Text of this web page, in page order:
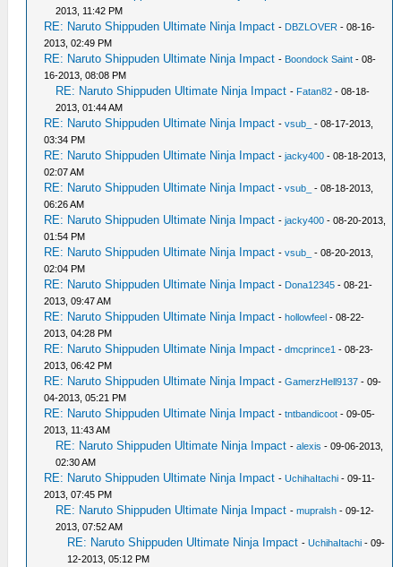
2013, 11:42 PM
RE: Naruto Shippuden Ultimate Ninja Impact - DBZLOVER - 08-16-
2013, 02:49 PM
RE: Naruto Shippuden Ultimate Ninja Impact - Boondock Saint - 08-
16-2013, 08:08 PM
RE: Naruto Shippuden Ultimate Ninja Impact - Fatan82 - 08-18-
2013, 01:44 AM
RE: Naruto Shippuden Ultimate Ninja Impact -vsub_
- 08-17-2013,
03:34 PM
RE: Naruto Shippuden Ultimate Ninja Impact -jacky400 - 08-18-2013,
02:07 AM
RE: Naruto Shippuden Ultimate Ninja Impact -vsub_
- 08-18-2013,
06:26 AM
RE: Naruto Shippuden Ultimate Ninja Impact -jacky400 - 08-20-2013,
01:54 PM
RE: Naruto Shippuden Ultimate Ninja Impact -vsub_
- 08-20-2013,
02:04 PM
RE: Naruto Shippuden Ultimate Ninja Impact - Dona12345 - 08-21-
2013, 09:47 AM
RE: Naruto Shippuden Ultimate Ninja Impact -hollowfeel - 08-22-
2013, 04:28 PM
RE: Naruto Shippuden Ultimate Ninja Impact -dmcprince1 - 08-23-
2013, 06:42 PM
RE: Naruto Shippuden Ultimate Ninja Impact -GamerzHell9137 - 09-
04-2013, 05:21 PM
RE: Naruto Shippuden Ultimate Ninja Impact -tntbandicoot - 09-05-
2013, 11:43 AM
RE: Naruto Shippuden Ultimate Ninja Impact -alexis - 09-06-2013,
02:30 AM
RE: Naruto Shippuden Ultimate Ninja Impact -UchihaItachi - 09-11-
2013, 07:45 PM
RE: Naruto Shippuden Ultimate Ninja Impact -mupralsh - 09-12-
2013, 07:52 AM
RE: Naruto Shippuden Ultimate Ninja Impact -UchihaItachi - 09-
12-2013, 05:12 PM